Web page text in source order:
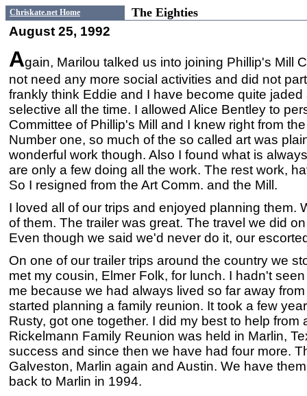
Chriskate.net Home The Eighties
August 25, 1992
Again, Marilou talked us into joining Phillip's Mill
not need any more social activities and did not
frankly think Eddie and I have become quite
selective all the time. I allowed Alice Bentley to
Committee of Phillip's Mill and I knew right from
Number one, so much of the so called art was
wonderful work though. Also I found what is
are only a few doing all the work. The rest work,
So I resigned from the Art Comm. and the Mill.
I loved all of our trips and enjoyed planning them.
of them. The trailer was great. The travel we did
Even though we said we'd never do it, our
On one of our trailer trips around the country we
met my cousin, Elmer Folk, for lunch. I hadn't
me because we had always lived so far away
started planning a family reunion. It took a few
Rusty, got one together. I did my best to help from
Rickelmann Family Reunion was held in Marlin,
success and since then we have had four more.
Galveston, Marlin again and Austin. We have
back to Marlin in 1994.